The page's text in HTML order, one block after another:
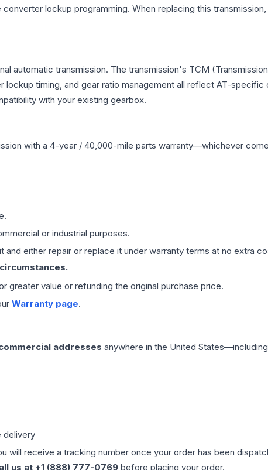
lockup programming. When replacing this
automatic transmission. The transmission's TCM
timing, and gear ratio management all reflect AT-
with your existing gearbox.
with a 4-year / 40,000-mile parts warranty—whichever
or industrial purposes.
either repair or replace it under warranty terms at no extra
greater value or refunding the original purchase price.
Warranty page.
addresses anywhere in the United
delivery
will receive a tracking number once your order has been
us at +1 (888) 777-0769 before placing your order.